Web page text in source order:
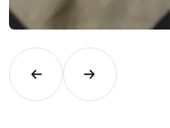
Explore London in